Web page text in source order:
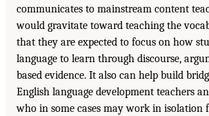
communicates to mainstream content
would gravitate toward teaching the
that they are expected to focus on how
language to learn through discourse,
based evidence. It also can help build
English language development teachers
who in some cases may work in isolation